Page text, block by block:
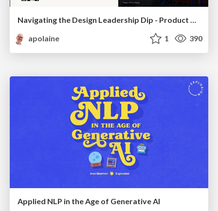
Navigating the Design Leadership Dip - Product Design Week Design Leaders+ Conference 2024
apolaine
1 390
Applied NLP in the Age of Generative AI